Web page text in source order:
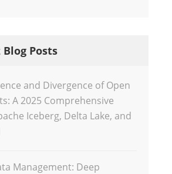
Posts
and Divergence of Open
A 2025 Comprehensive
Iceberg, Delta Lake, and
Management: Deep